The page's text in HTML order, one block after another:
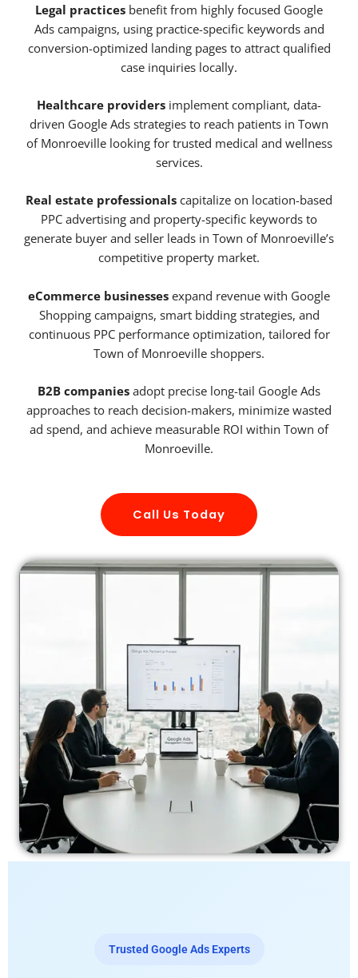
Legal practices benefit from highly focused Google
Ads campaigns, using practice-specific keywords and
conversion-optimized landing pages to attract qualified
case inquiries locally.
Healthcare providers implement compliant, data-
driven Google Ads strategies to reach patients in Town
of Monroeville looking for trusted medical and wellness
services.
Real estate professionals capitalize on location-based
PPC advertising and property-specific keywords to
generate buyer and seller leads in Town of Monroeville’s
competitive property market.
eCommerce businesses expand revenue with Google
Shopping campaigns, smart bidding strategies, and
continuous PPC performance optimization, tailored for
Town of Monroeville shoppers.
B2B companies adopt precise long-tail Google Ads
approaches to reach decision-makers, minimize wasted
ad spend, and achieve measurable ROI within Town of
Monroeville.
Call Us Today
Trusted Google Ads Experts